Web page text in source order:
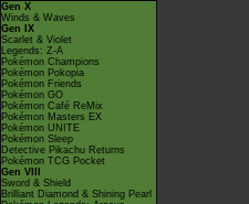
Gen X
Winds & Waves
Gen IX
Scarlet & Violet
Legends: Z-A
Pokémon Champions
Pokémon Pokopia
Pokémon Friends
Pokémon GO
Pokémon Café ReMix
Pokémon Masters EX
Pokémon UNITE
Pokémon Sleep
Detective Pikachu Returns
Pokémon TCG Pocket
Gen VIII
Sword & Shield
Brilliant Diamond & Shining Pearl